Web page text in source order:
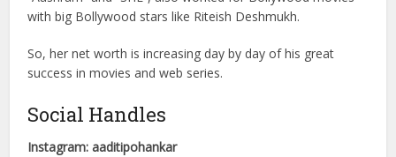
with big Bollywood stars like Riteish Deshmukh.
So, her net worth is increasing day by day of his great
success in movies and web series.
Social Handles
Instagram: aaditipohankar